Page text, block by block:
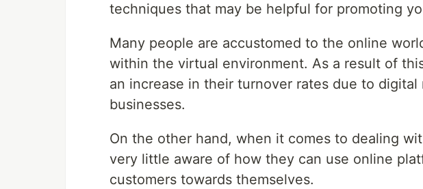
techniques that may be helpful for promoting
Many people are accustomed to the online
within the virtual environment. As a result of
an increase in their turnover rates due to
businesses.
On the other hand, when it comes to dealing
very little aware of how they can use online
customers towards themselves.